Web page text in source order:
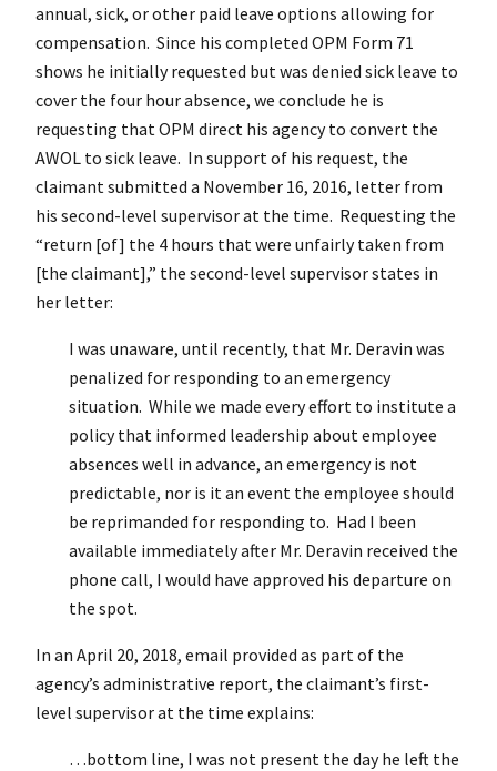
annual, sick, or other paid leave options allowing for
compensation. Since his completed OPM Form 71
shows he initially requested but was denied sick leave to
cover the four hour absence, we conclude he is
requesting that OPM direct his agency to convert the
AWOL to sick leave. In support of his request, the
claimant submitted a November 16, 2016, letter from
his second-level supervisor at the time. Requesting the
“return [of] the 4 hours that were unfairly taken from
[the claimant],” the second-level supervisor states in
her letter:
I was unaware, until recently, that Mr. Deravin was
penalized for responding to an emergency
situation. While we made every effort to institute a
policy that informed leadership about employee
absences well in advance, an emergency is not
predictable, nor is it an event the employee should
be reprimanded for responding to. Had I been
available immediately after Mr. Deravin received the
phone call, I would have approved his departure on
the spot.
In an April 20, 2018, email provided as part of the
agency’s administrative report, the claimant’s first-
level supervisor at the time explains:
…bottom line, I was not present the day he left the